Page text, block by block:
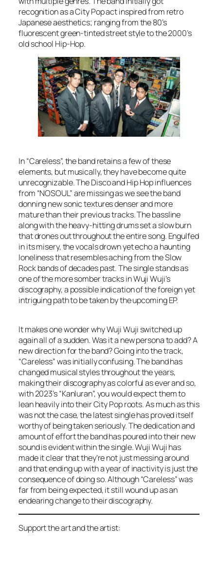
recognition as a City Pop act inspired from retro
Japanese aesthetics; ranging from the 80’s
fluorescent green-tinted street style to the 2000’s
old school Hip-Hop.
In “Careless”, the band retains a few of these
elements, but musically, they have become quite
unrecognizable. The Disco and Hip Hop influences
from “NOSOUL” are missing as we see the band
donning new sonic textures denser and more
mature than their previous tracks. The bassline
along with the heavy-hitting drums set a slow burn
that drones out throughout the entire song. Engulfed
in its misery, the vocals drown yet echo a haunting
loneliness that resembles aching from the Slow
Rock bands of decades past. The single stands as
one of the more somber tracks in Wuji Wuji’s
discography, a possible indication of the foreign yet
intriguing path to be taken by the upcoming EP.
It makes one wonder why Wuji Wuji switched up
again all of a sudden. Was it a new persona to add? A
new direction for the band? Going into the track,
“Careless” was initially confusing. The band has
changed musical styles throughout the years,
making their discography as colorful as ever and so,
with 2023’s “Kanluran”, you would expect them to
lean heavily into their City Pop roots. As much as this
was not the case, the latest single has proved itself
worthy of being taken seriously. The dedication and
amount of effort the band has poured into their new
sound is evident within the single. Wuji Wuji has
made it clear that they’re not just messing around
and that ending up with a year of inactivity is just the
consequence of doing so. Although “Careless” was
far from being expected, it still wound up as an
endearing change to their discography.
Support the art and the artist: